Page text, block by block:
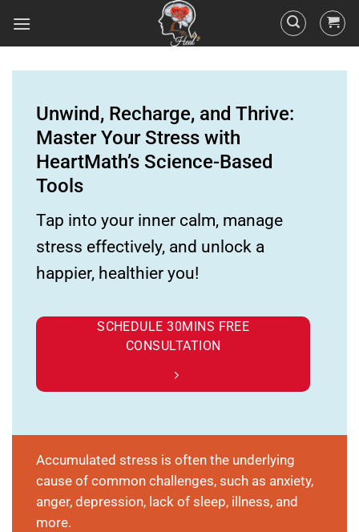
Unwind, Recharge, and Thrive:
Master Your Stress with
HeartMath’s Science-Based
Tools
Tap into your inner calm, manage
stress effectively, and unlock a
happier, healthier you!
SCHEDULE 30MINS FREE
CONSULTATION
Accumulated stress is often the underlying
cause of common challenges, such as anxiety,
anger, depression, lack of sleep, illness, and
more.